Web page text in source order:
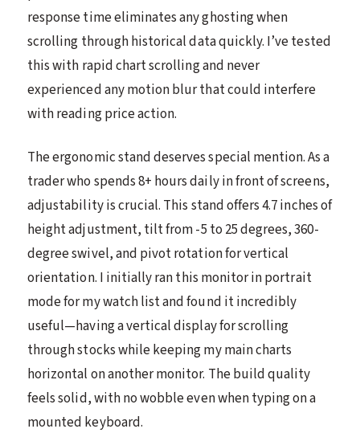
response time eliminates any ghosting when
scrolling through historical data quickly. I’ve tested
this with rapid chart scrolling and never
experienced any motion blur that could interfere
with reading price action.
The ergonomic stand deserves special mention. As a
trader who spends 8+ hours daily in front of screens,
adjustability is crucial. This stand offers 4.7 inches of
height adjustment, tilt from -5 to 25 degrees, 360-
degree swivel, and pivot rotation for vertical
orientation. I initially ran this monitor in portrait
mode for my watch list and found it incredibly
useful—having a vertical display for scrolling
through stocks while keeping my main charts
horizontal on another monitor. The build quality
feels solid, with no wobble even when typing on a
mounted keyboard.